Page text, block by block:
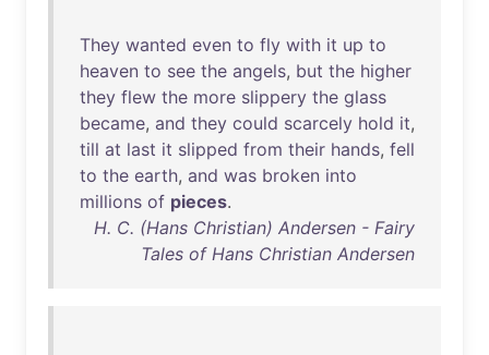
They wanted even to fly with it up to
heaven to see the angels, but the higher
they flew the more slippery the glass
became, and they could scarcely hold it,
till at last it slipped from their hands, fell
to the earth, and was broken into
millions of pieces.
H. C. (Hans Christian) Andersen - Fairy
Tales of Hans Christian Andersen